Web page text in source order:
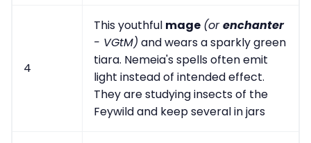
4
This youthful mage (orenchanter
- VGtM) and wears a sparkly green
tiara. Nemeia's spells often emit
light instead of intended effect.
They are studying insects of the
Feywild and keep several in jars